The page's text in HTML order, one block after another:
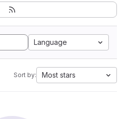
Language
Sort by: Most stars